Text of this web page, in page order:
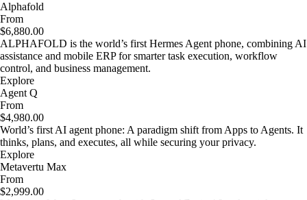
Alphafold
From
$6,880.00
ALPHAFOLD is the world’s first Hermes Agent phone, combining AI
assistance and mobile ERP for smarter task execution, workflow
control, and business management.
Explore
Agent Q
From
$4,980.00
World’s first AI agent phone: A paradigm shift from Apps to Agents. It
thinks, plans, and executes, all while securing your privacy.
Explore
Metavertu Max
From
$2,999.00